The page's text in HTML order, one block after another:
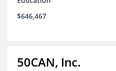
$646,467
50CAN, Inc.